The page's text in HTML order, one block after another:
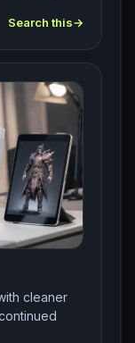
Search this
cleaner